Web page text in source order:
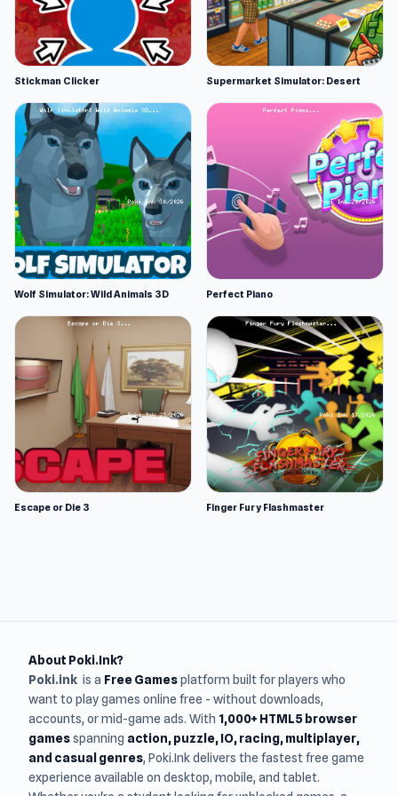
Stickman Clicker Supermarket Simulator: Desert
Wolf Simulator: Wild Animals 3D Perfect Piano
Escape or Die 3 Finger Fury Flashmaster
About Poki.Ink?
Poki.ink is a Free Gamesplatform built for players who
want to play games online free - without downloads,
accounts, or mid-game ads. With 1,000+ HTML5 browser
gamesspanning action, puzzle, IO, racing, multiplayer,
and casual genres, Poki.Ink delivers the fastest free game
experience available on desktop, mobile, and tablet.